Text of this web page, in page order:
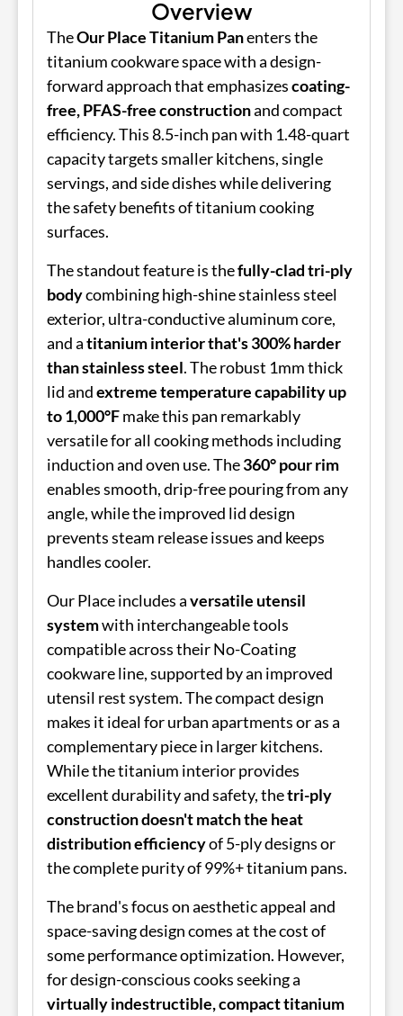
Overview
TheOur Place Titanium Panenters the
titanium cookware space with a design-
forward approach that emphasizescoating-
free, PFAS-free constructionand compact
efficiency. This 8.5-inch pan with 1.48-quart
capacity targets smaller kitchens, single
servings, and side dishes while delivering
the safety benefits of titanium cooking
surfaces.
The standout feature is thefully-clad tri-ply
bodycombining high-shine stainless steel
exterior, ultra-conductive aluminum core,
and atitanium interior that's 300% harder
than stainless steel. The robust 1mm thick
lid andextreme temperature capability up
to 1,000°Fmake this pan remarkably
versatile for all cooking methods including
induction and oven use. The360° pour rim
enables smooth, drip-free pouring from any
angle, while the improved lid design
prevents steam release issues and keeps
handles cooler.
Our Place includes aversatile utensil
systemwith interchangeable tools
compatible across their No-Coating
cookware line, supported by an improved
utensil rest system. The compact design
makes it ideal for urban apartments or as a
complementary piece in larger kitchens.
While the titanium interior provides
excellent durability and safety, thetri-ply
construction doesn't match the heat
distribution efficiencyof 5-ply designs or
the complete purity of 99%+ titanium pans.
The brand's focus on aesthetic appeal and
space-saving design comes at the cost of
some performance optimization. However,
for design-conscious cooks seeking a
virtually indestructible, compact titanium